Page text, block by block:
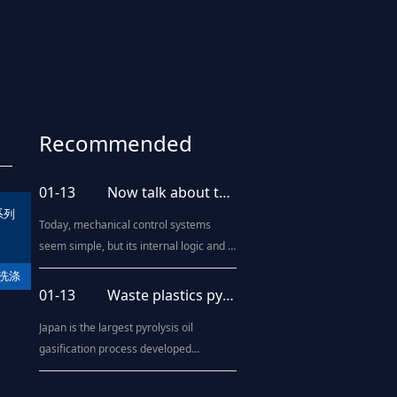
列
涤
Recommended
01-13 Now talk about the upgrading of blow molding processing technology
Today, mechanical control systems
seem simple, but its internal logic and it
includes a motion control system,
human - machine interaction system,
intelligence systems. Blow molding
machine is the same, from the
beginning of the brief purely
01-13 Waste plastics pyrolysis oil technology "come out"
Japan is the largest pyrolysis oil
gasification process developed
countries, such as Kawasaki Heavy